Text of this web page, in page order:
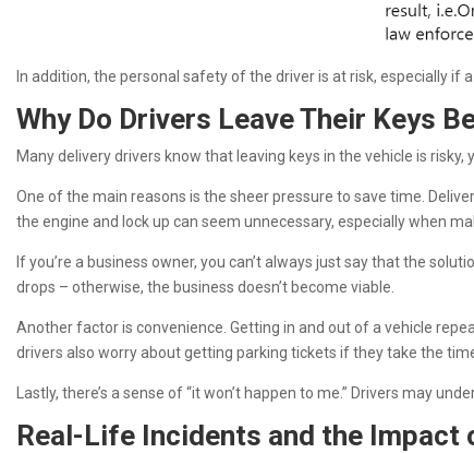
In addition, the personal safety of the driver is at risk, especially
Why Do Drivers Leave Their Keys
Many delivery drivers know that leaving keys in the vehicle is
One of the main reasons is the sheer pressure to save time.
the engine and lock up can seem unnecessary, especially when
If you’re a business owner, you can’t always just say that the
drops – otherwise, the business doesn’t become viable.
Another factor is convenience. Getting in and out of a vehicle
drivers also worry about getting parking tickets if they take the
Lastly, there’s a sense of “it won’t happen to me.” Drivers may
Real-Life Incidents and the Impact